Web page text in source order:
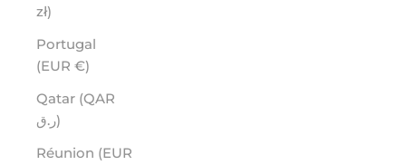
zł)
Portugal
(EUR €)
Qatar (QAR
ر.ق)
Réunion (EUR